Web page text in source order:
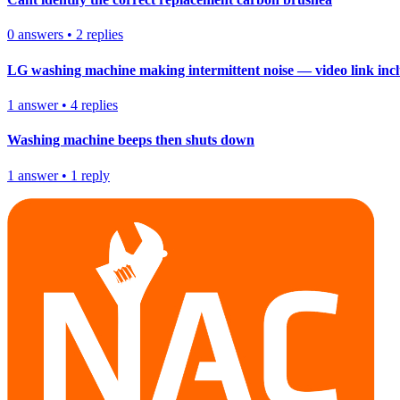
0 answers • 2 replies
LG washing machine making intermittent noise — video link
1 answer• 4 replies
Washing machine beeps then shuts down
1 answer• 1 reply